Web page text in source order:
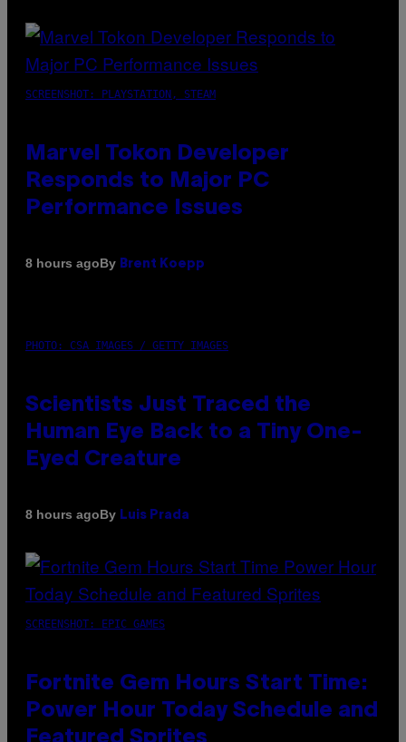
SCREENSHOT: PLAYSTATION, STEAM
Marvel Tokon Developer
Responds to Major PC
Performance Issues
8 hours agoBy Brent Koepp
PHOTO: CSA IMAGES / GETTY IMAGES
Scientists Just Traced the
Human Eye Back to a Tiny One-
Eyed Creature
8 hours agoBy Luis Prada
SCREENSHOT: EPIC GAMES
Fortnite Gem Hours Start Time:
Power Hour Today Schedule and
Featured Sprites